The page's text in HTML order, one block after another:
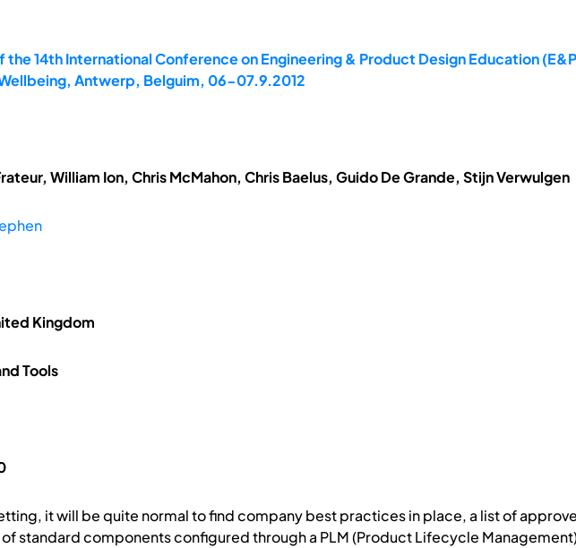
the 14th International Conference on Engineering & Product Design Education
Antwerp, Belguim, 06-07.9.2012
William Ion, Chris McMahon, Chris Baelus, Guido De Grande, Stijn Verwulgen
Kingdom
Tools
it will be quite normal to find company best practices in place, a list of
standard components configured through a PLM (Product Lifecycle